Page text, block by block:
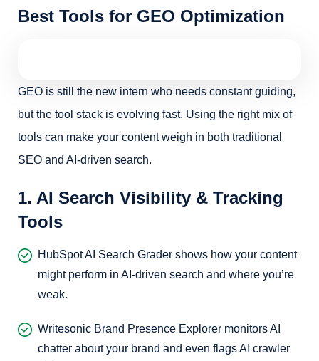
Best Tools for GEO Optimization
GEO is still the new intern who needs constant guiding,
but the tool stack is evolving fast. Using the right mix of
tools can make your content weigh in both traditional
SEO and AI-driven search.
1. AI Search Visibility & Tracking
Tools
HubSpot AI Search Grader shows how your content
might perform in AI-driven search and where you’re
weak.
Writesonic Brand Presence Explorer monitors AI
chatter about your brand and even flags AI crawler